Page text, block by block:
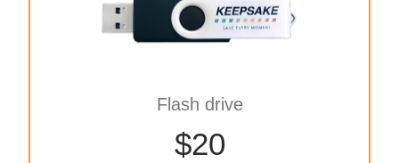
Flash drive
$20